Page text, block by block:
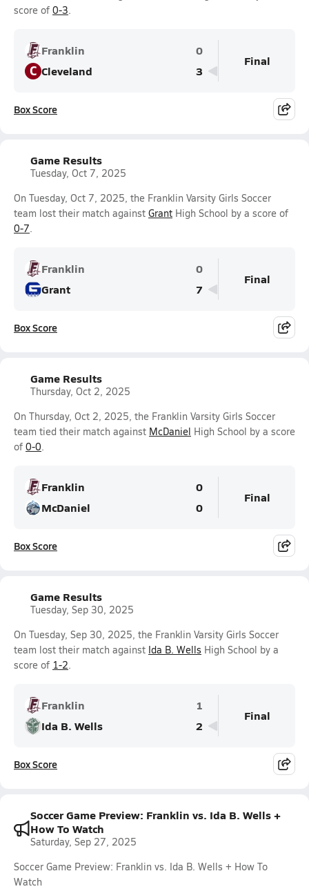
score of 0-3.
Franklin 0
C Cleveland 3
Final
Box Score
Game Results
Tuesday, Oct 7, 2025
On Tuesday, Oct 7, 2025, the Franklin Varsity Girls Soccer
team lost their match against Grant High School by a score of
0-7.
Franklin
0
Grant
7
Final
Box Score
Game Results
Thursday, Oct 2, 2025
On Thursday, Oct 2, 2025, the Franklin Varsity Girls Soccer
team tied their match against McDaniel High School by a score
of 0-0.
Franklin
0
McDaniel
0
Final
Box Score
Game Results
Tuesday, Sep 30, 2025
On Tuesday, Sep 30, 2025, the Franklin Varsity Girls Soccer
team lost their match against Ida B. Wells High School by a
score of 1-2.
Franklin
1
Ida B. Wells
2
Final
Box Score
Soccer Game Preview: Franklin vs. Ida B. Wells +
How To Watch
Saturday, Sep 27, 2025
Soccer Game Preview: Franklin vs. Ida B. Wells + How To
Watch